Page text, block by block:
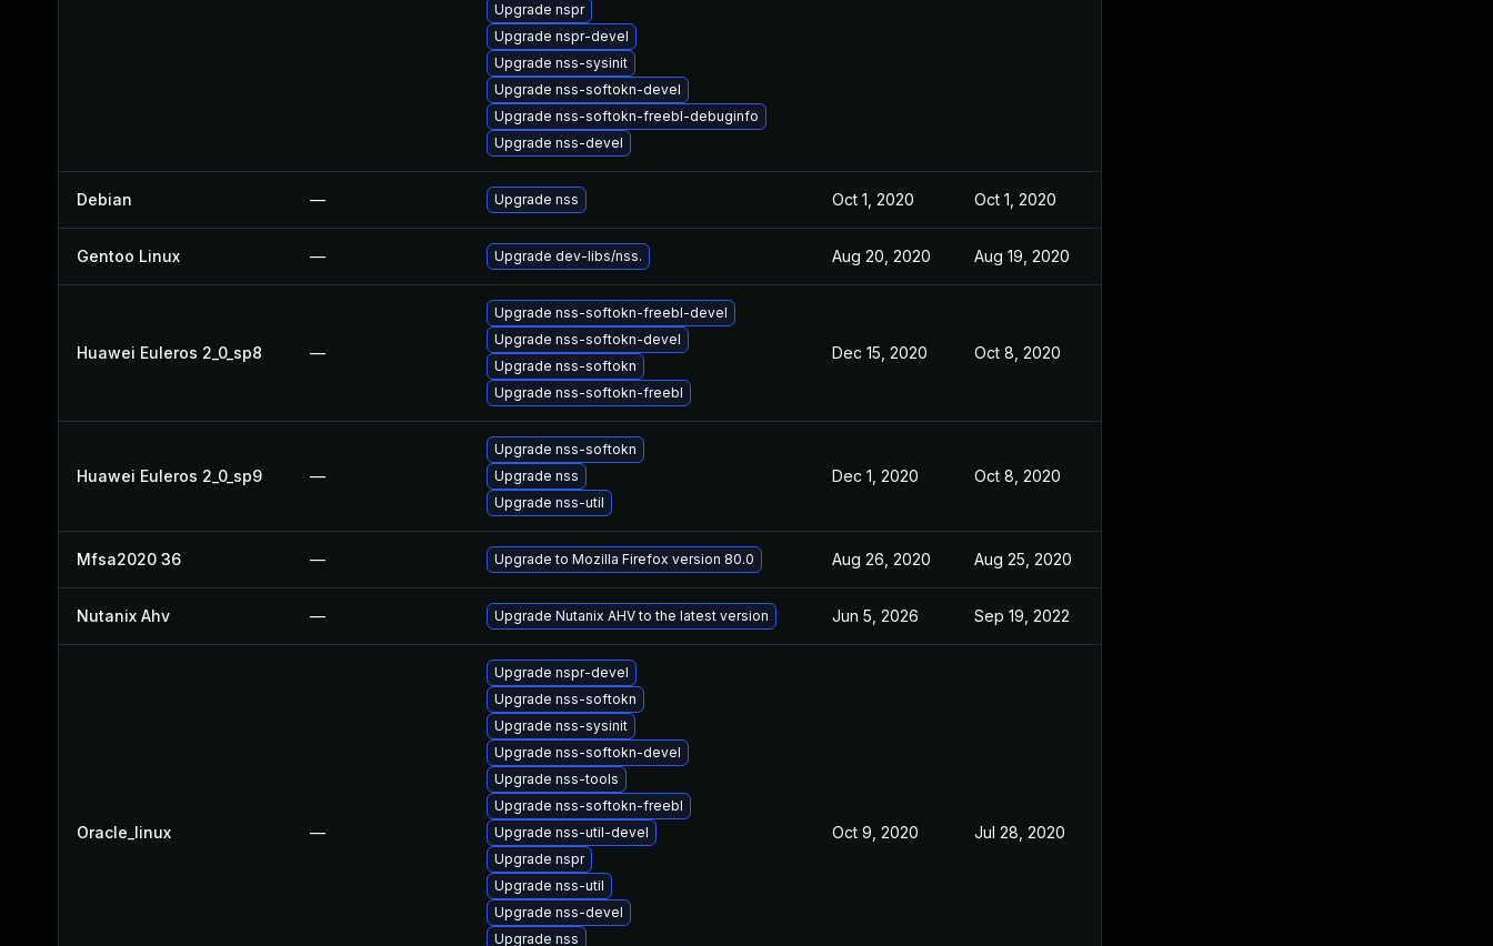
Upgrade nspr
Upgrade nspr-devel
Upgrade nss-sysinit
Upgrade nss-softokn-devel
Upgrade nss-softokn-freebl-debuginfo
Upgrade nss-devel
Debian — Upgrade nss Oct 1, 2020 Oct 1, 2020
Gentoo Linux — Upgrade dev-libs/nss. Aug 20, 2020 Aug 19, 2020
Huawei Euleros 2_0_sp8 —
Upgrade nss-softokn-freebl-devel
Upgrade nss-softokn-devel
Upgrade nss-softokn
Upgrade nss-softokn-freebl
Dec 15, 2020 Oct 8, 2020
Huawei Euleros 2_0_sp9 —
Upgrade nss-softokn
Upgrade nss
Upgrade nss-util
Dec 1, 2020 Oct 8, 2020
Mfsa2020 36 — Upgrade to Mozilla Firefox version 80.0 Aug 26, 2020 Aug 25, 2020
Nutanix Ahv — Upgrade Nutanix AHV to the latest version Jun 5, 2026 Sep 19, 2022
Oracle_linux —
Upgrade nspr-devel
Upgrade nss-softokn
Upgrade nss-sysinit
Upgrade nss-softokn-devel
Upgrade nss-tools
Upgrade nss-softokn-freebl
Upgrade nss-util-devel
Upgrade nspr
Upgrade nss-util
Upgrade nss-devel
Upgrade nss
Oct 9, 2020 Jul 28, 2020